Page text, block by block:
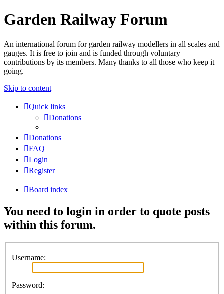
Garden Railway Forum
An international forum for garden railway modellers in all scales and
gauges. It is free to join and is funded through voluntary
contributions by its members. Many thanks to all those who keep it
going.
Skip to content
Quick links
Donations
Donations
FAQ
Login
Register
Board index
You need to login in order to quote posts
within this forum.
Username:
Password: